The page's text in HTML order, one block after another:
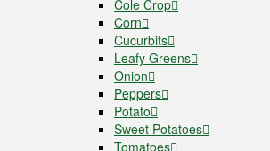
Cole Crop
Corn
Cucurbits
Leafy Greens
Onion
Peppers
Potato
Sweet Potatoes
Tomatoes